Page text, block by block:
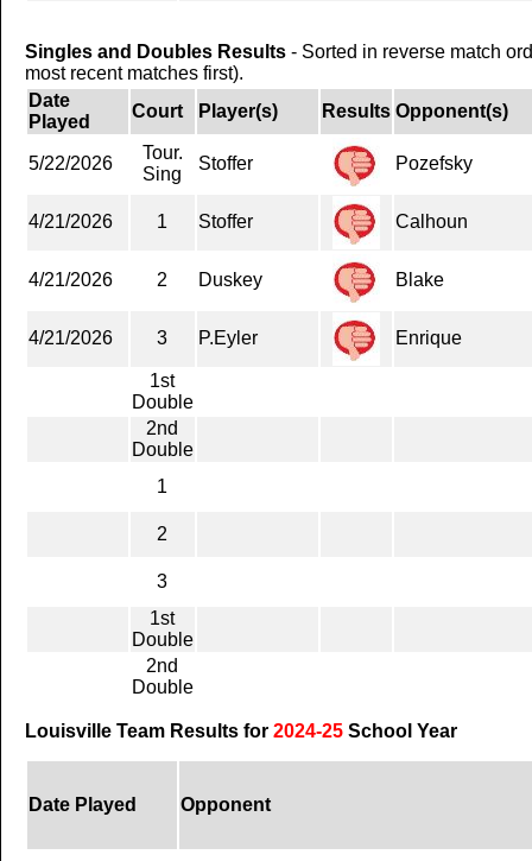
Singles and Doubles Results - Sorted in reverse match
most recent matches first).
Date
Played
Court Player(s) Results Opponent(s)
5/22/2026
Tour.
Sing
Stoffer Pozefsky
4/21/2026 1 Stoffer Calhoun
4/21/2026 2 Duskey Blake
4/21/2026 3 P.Eyler Enrique
1st
Double
2nd
Double
1
2
3
1st
Double
2nd
Double
Louisville Team Results for 2024-25 School Year
Date Played Opponent